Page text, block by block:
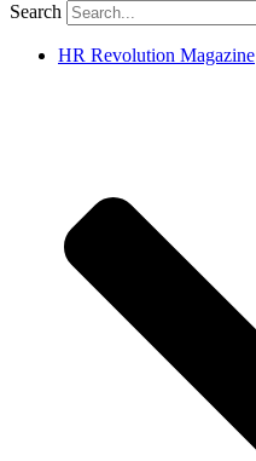
Search
HR Revolution Magazine